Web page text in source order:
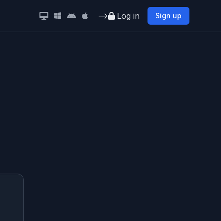
--> Log in Sign up